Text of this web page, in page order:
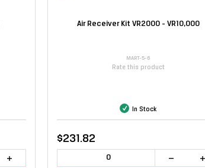
Air Receiver Kit VR2000 - VR10,000
MART-5-6
Rate this product
In Stock
$231.82